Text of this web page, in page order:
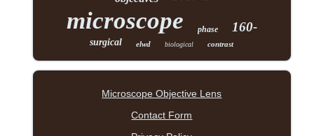
microscope phase 160-
surgical elwd biological contrast
Microscope Objective Lens
Contact Form